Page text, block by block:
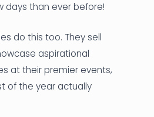
days than ever before!
do this too. They sell
aspirational
at their premier events,
of the year actually